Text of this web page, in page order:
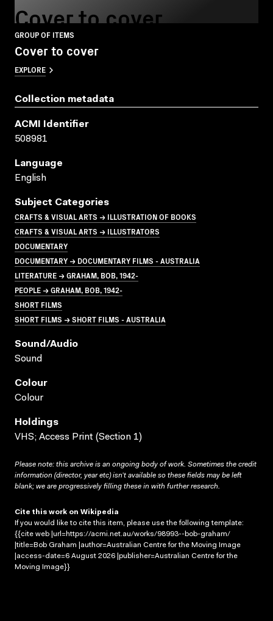
Cover to cover
GROUP OF ITEMS
Cover to cover
EXPLORE
Collection metadata
ACMI Identifier
508981
Language
English
Subject Categories
CRAFTS & VISUAL ARTS → ILLUSTRATION OF BOOKS
CRAFTS & VISUAL ARTS → ILLUSTRATORS
DOCUMENTARY
DOCUMENTARY → DOCUMENTARY FILMS - AUSTRALIA
LITERATURE → GRAHAM, BOB, 1942-
PEOPLE → GRAHAM, BOB, 1942-
SHORT FILMS
SHORT FILMS → SHORT FILMS - AUSTRALIA
Sound/audio
Sound
Colour
Colour
Holdings
VHS; Access Print (Section 1)
Please note: this archive is an ongoing body of work. Sometimes the credit
information (director, year etc) isn’t available so these fields may be left
blank; we are progressively filling these in with further research.
Cite this work on Wikipedia
If you would like to cite this item, please use the following template:
{{cite web |url=https://acmi.net.au/works/98993--bob-graham/
|title=Bob Graham |author=Australian Centre for the Moving Image
|access-date=6 August 2026 |publisher=Australian Centre for the
Moving Image}}